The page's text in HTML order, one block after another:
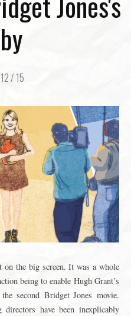
/ 15
on the big screen. It was a whole
being to enable Hugh Grant’s
second Bridget Jones movie.
have been inexplicably